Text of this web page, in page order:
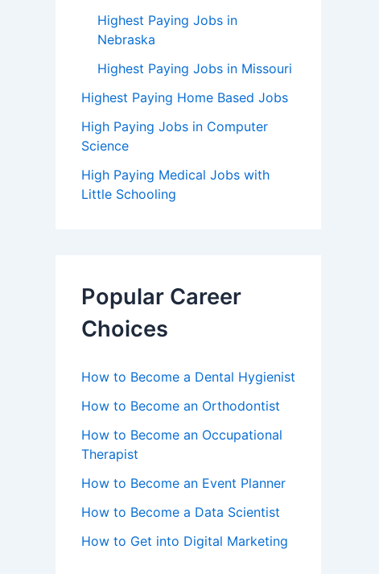
Highest Paying Jobs in
Nebraska
Highest Paying Jobs in Missouri
Highest Paying Home Based Jobs
High Paying Jobs in Computer
Science
High Paying Medical Jobs with
Little Schooling
Popular Career
Choices
How to Become a Dental Hygienist
How to Become an Orthodontist
How to Become an Occupational
Therapist
How to Become an Event Planner
How to Become a Data Scientist
How to Get into Digital Marketing